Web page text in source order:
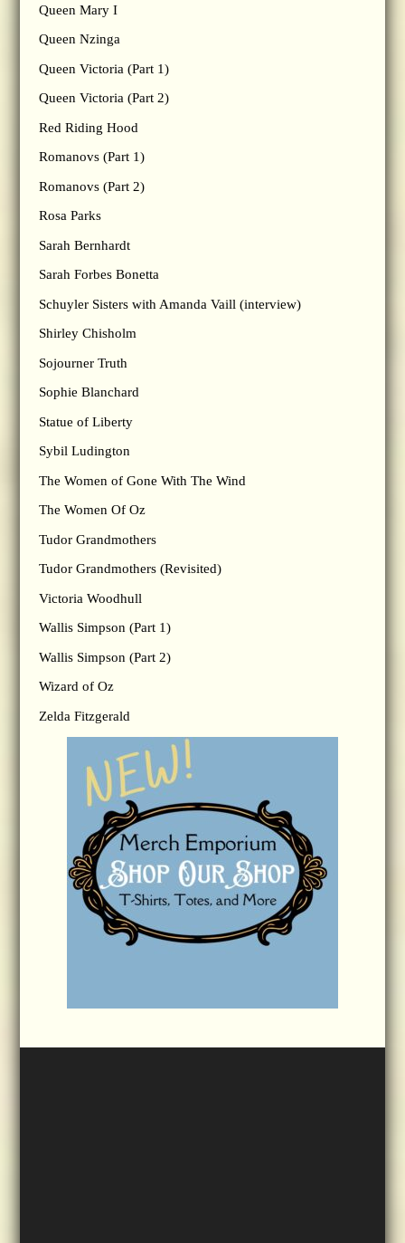
Queen Mary I
Queen Nzinga
Queen Victoria (Part 1)
Queen Victoria (Part 2)
Red Riding Hood
Romanovs (Part 1)
Romanovs (Part 2)
Rosa Parks
Sarah Bernhardt
Sarah Forbes Bonetta
Schuyler Sisters with Amanda Vaill (interview)
Shirley Chisholm
Sojourner Truth
Sophie Blanchard
Statue of Liberty
Sybil Ludington
The Women of Gone With The Wind
The Women Of Oz
Tudor Grandmothers
Tudor Grandmothers (Revisited)
Victoria Woodhull
Wallis Simpson (Part 1)
Wallis Simpson (Part 2)
Wizard of Oz
Zelda Fitzgerald